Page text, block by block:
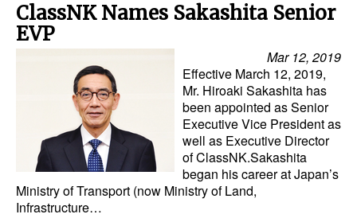
ClassNK Names Sakashita Senior
EVP
Mar 12, 2019
Effective March 12, 2019,
Mr. Hiroaki Sakashita has
been appointed as Senior
Executive Vice President as
well as Executive Director
of ClassNK.Sakashita
began his career at Japan’s
Ministry of Transport (now Ministry of Land,
Infrastructure…